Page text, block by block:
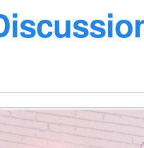
whitelist/